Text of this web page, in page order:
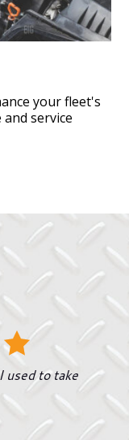
your fleet's
service
used to take